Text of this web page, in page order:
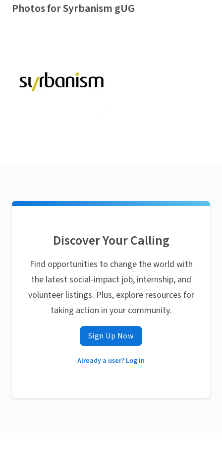
Photos for Syrbanism gUG
Discover Your Calling
Find opportunities to change the world with
the latest social-impact job, internship, and
volunteer listings. Plus, explore resources for
taking action in your community.
Sign Up Now
Already a user? Log in